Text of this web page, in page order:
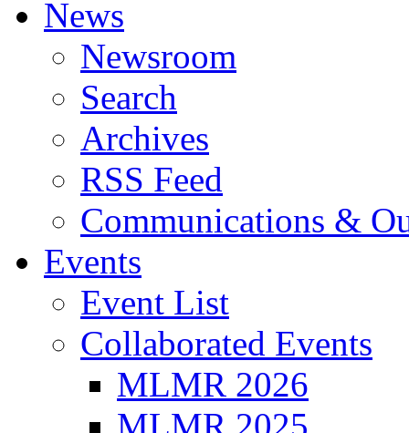
News
Newsroom
Search
Archives
RSS Feed
Communications &
Events
Event List
Collaborated Events
MLMR 2026